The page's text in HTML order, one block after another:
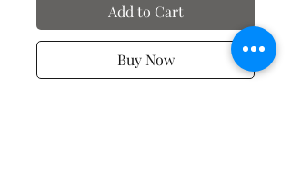
Add to Cart
Buy Now